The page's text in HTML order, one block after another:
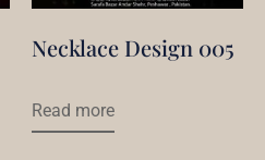
Necklace Design 005
Read more